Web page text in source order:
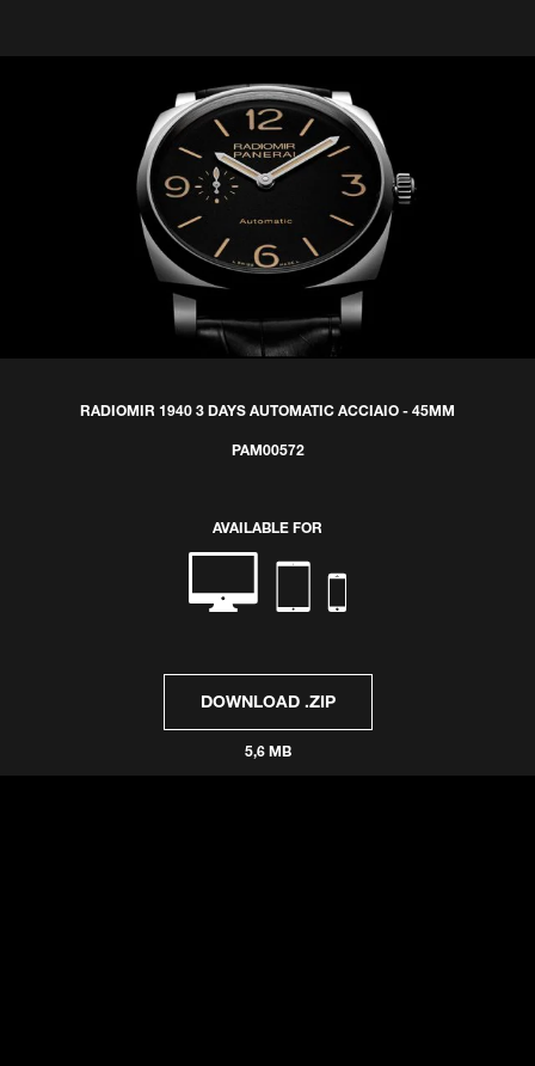
RADIOMIR 1940 3 DAYS AUTOMATIC ACCIAIO - 45MM
PAM00572
AVAILABLE FOR
DOWNLOAD .ZIP
5,6 MB